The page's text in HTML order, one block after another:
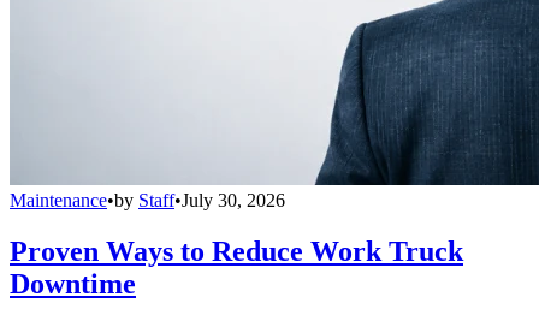
Maintenance•by Staff•July 30, 2026
Proven Ways to Reduce Work Truck
Downtime